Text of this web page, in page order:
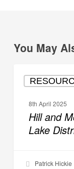
You May
and
Skills
Course
Lake
8th April 2025
Hill and
Lake
Patrick Hickie